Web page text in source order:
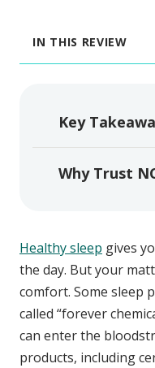
IN THIS REVIEW
Key
Why Trust
Healthy sleep gives
the day. But your
comfort. Some sleep
called “forever
can enter the
products, including